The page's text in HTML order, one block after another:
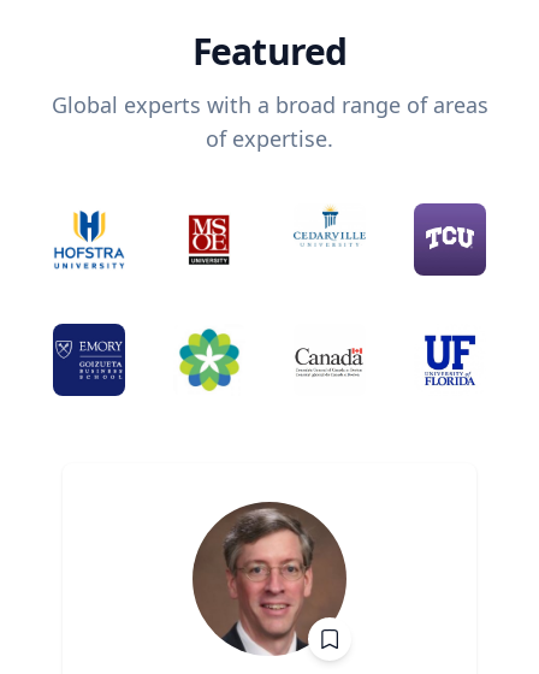
Featured
Global experts with a broad range of areas
of expertise.